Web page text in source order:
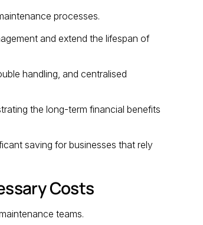
processes.
and extend the lifespan of
handling, and centralised
the long-term financial benefits
saving for businesses that rely
Costs
teams.